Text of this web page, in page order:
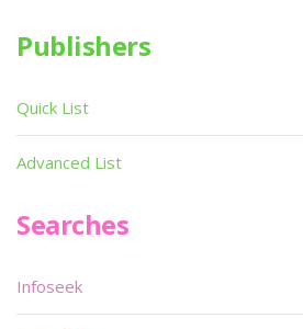
Publishers
Quick List
Advanced List
Searches
Infoseek